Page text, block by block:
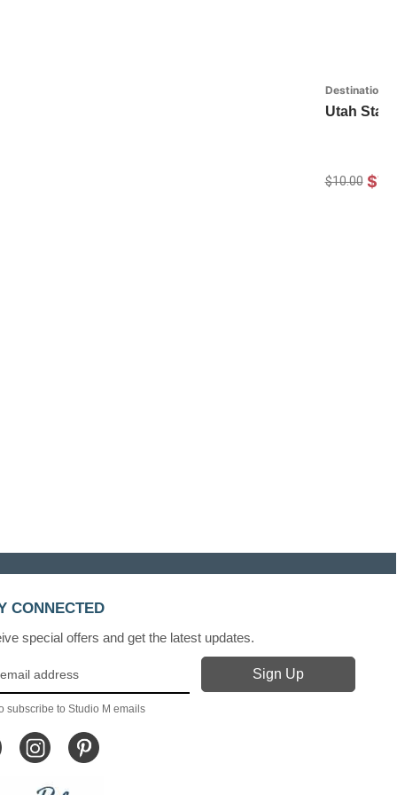
Destinations
Utah
$10.00
CONNECTED
special offers and get the latest updates.
subscribe to Studio M emails